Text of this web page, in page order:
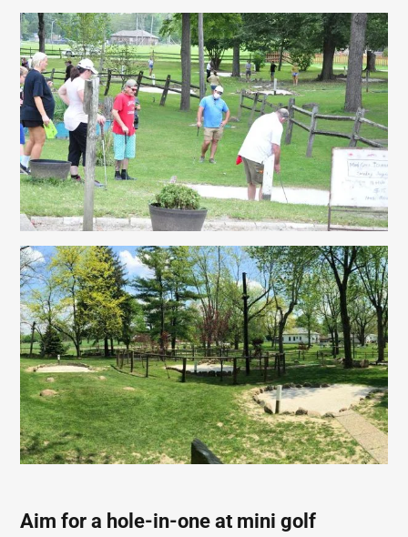
Aim for a hole-in-one at mini golf